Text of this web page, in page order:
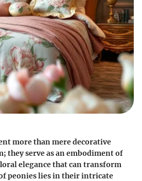
more than mere decorative
they serve as an embodiment of
elegance that can transform
peonies lies in their intricate